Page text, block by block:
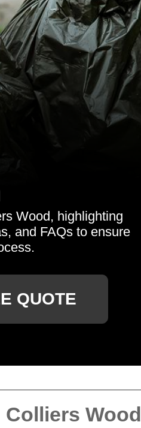
Wood
Wood, highlighting
and FAQs to ensure
QUOTE